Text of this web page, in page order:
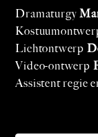
Dramaturgy
Lichtontwerp
Video-ontwerp
Assistent regie